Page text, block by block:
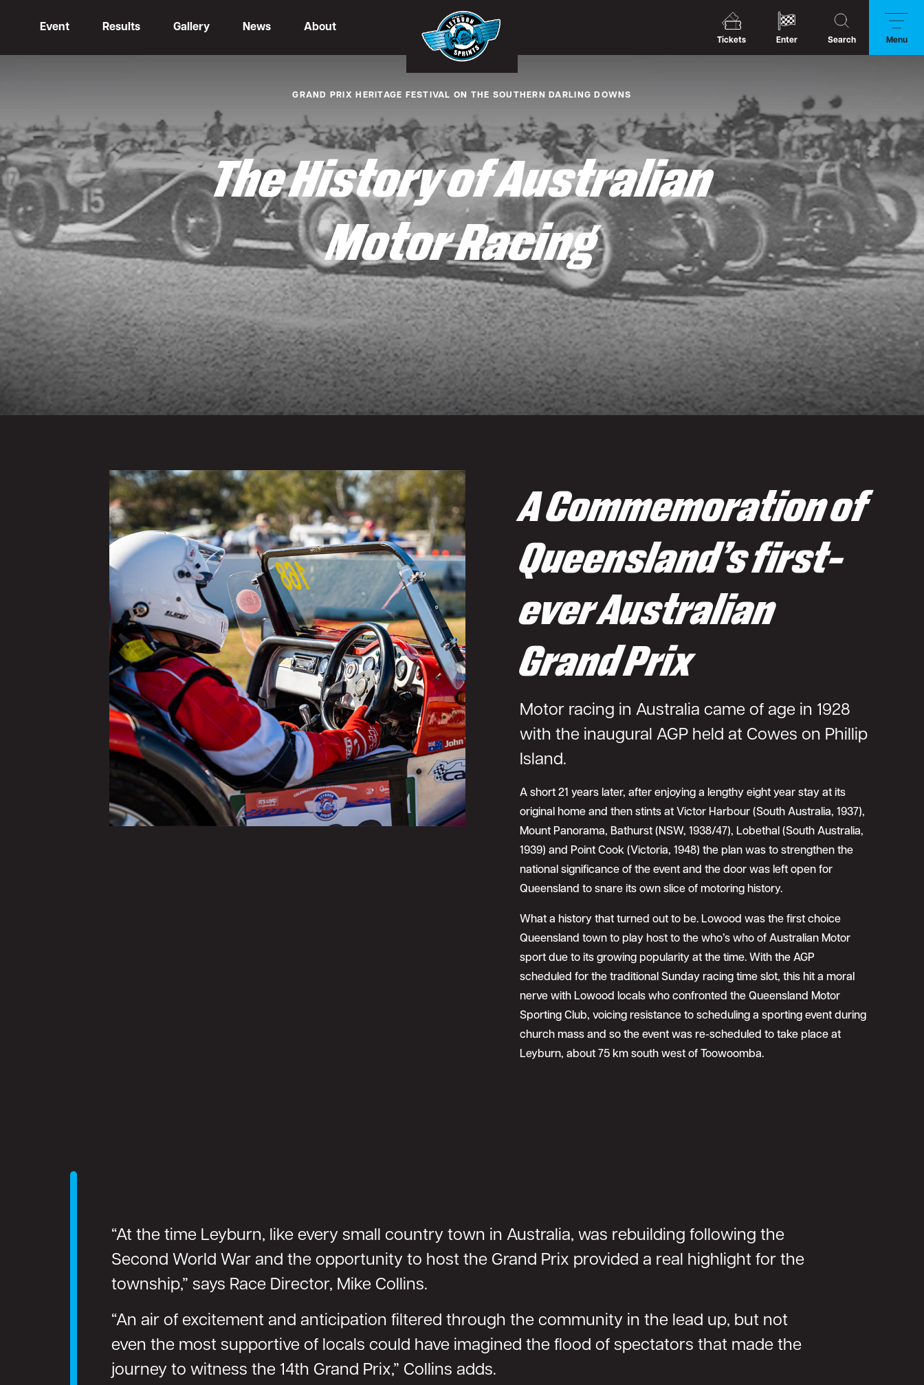
Event Results Gallery News About
Tickets Enter Search Menu
GRAND PRIX HERITAGE FESTIVAL ON THE SOUTHERN DARLING DOWNS
The History of Australian
Motor Racing
A Commemoration of
Queensland’s first-
ever Australian
Grand Prix
Motor racing in Australia came of age in 1928
with the inaugural AGP held at Cowes on Phillip
Island.
A short 21 years later, after enjoying a lengthy eight year stay at its
original home and then stints at Victor Harbour (South Australia, 1937),
Mount Panorama, Bathurst (NSW, 1938/47), Lobethal (South Australia,
1939) and Point Cook (Victoria, 1948) the plan was to strengthen the
national significance of the event and the door was left open for
Queensland to snare its own slice of motoring history.
What a history that turned out to be. Lowood was the first choice
Queensland town to play host to the who’s who of Australian Motor
sport due to its growing popularity at the time. With the AGP
scheduled for the traditional Sunday racing time slot, this hit a moral
nerve with Lowood locals who confronted the Queensland Motor
Sporting Club, voicing resistance to scheduling a sporting event during
church mass and so the event was re-scheduled to take place at
Leyburn, about 75 km south west of Toowoomba.
“At the time Leyburn, like every small country town in Australia, was rebuilding following the
Second World War and the opportunity to host the Grand Prix provided a real highlight for the
township,” says Race Director, Mike Collins.
“An air of excitement and anticipation filtered through the community in the lead up, but not
even the most supportive of locals could have imagined the flood of spectators that made the
journey to witness the 14th Grand Prix,” Collins adds.